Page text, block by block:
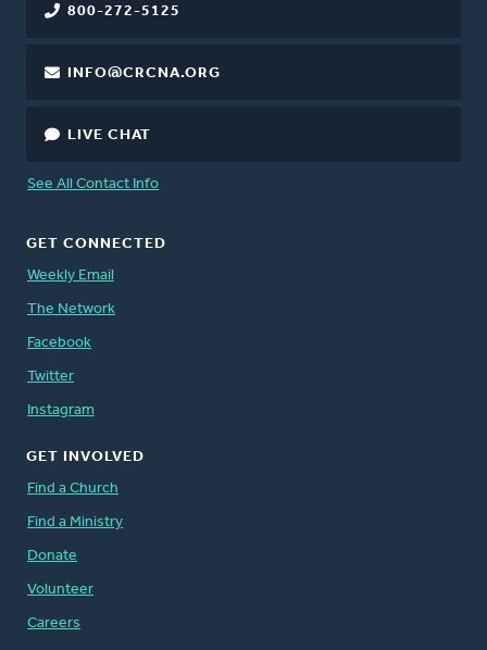
800-272-5125
INFO@CRCNA.ORG
LIVE CHAT
See All Contact Info
GET CONNECTED
Weekly Email
The Network
Facebook
Twitter
Instagram
GET INVOLVED
Find a Church
Find a Ministry
Donate
Volunteer
Careers